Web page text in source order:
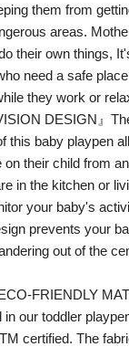
them from
areas.
their own things,
need a safe
they work or
DESIGN』
this baby playpen
on their child from
in the kitchen or
your baby's
prevents your
out of the
FRIENDLY
in our toddler
certified. The